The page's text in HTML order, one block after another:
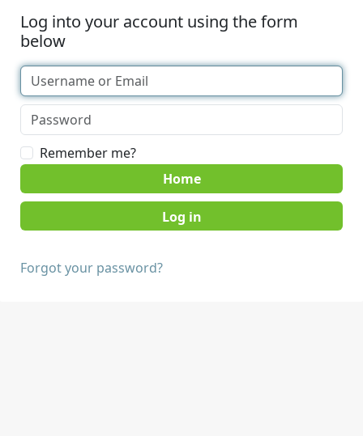
Log into your account using the form
below
Remember me?
Home
Forgot your password?